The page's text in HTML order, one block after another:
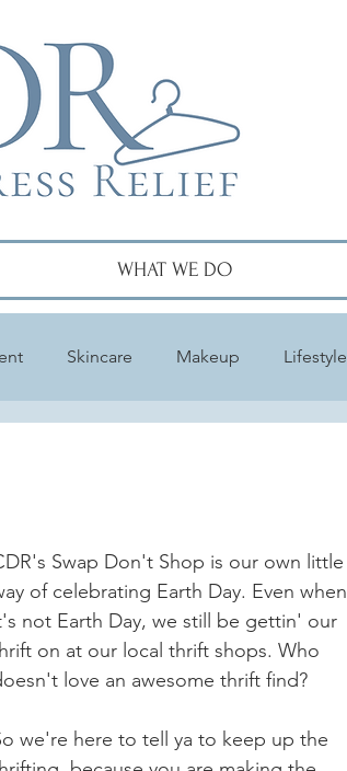
WHAT WE DO
Skincare Makeup Lifestyle
Swap Don't Shop is our own little
of celebrating Earth Day. Even when
not Earth Day, we still be gettin' our
on at our local thrift shops. Who
love an awesome thrift find?
we're here to tell ya to keep up the